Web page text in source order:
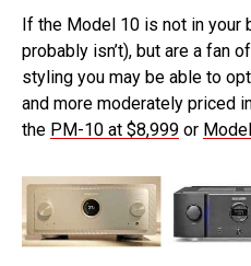
If the Model 10 is not in your
probably isn’t), but are a fan
styling you may be able to
and more moderately priced
the PM-10 at $8,999 or